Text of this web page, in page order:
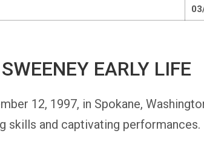
EARLY LIFE
12, 1997, in Spokane,
skills and captivating performances.